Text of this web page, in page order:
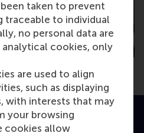
taken to prevent
traceable to individual
no personal data are
cookies, only
are used to align
such as displaying
with interests that may
your browsing
cookies allow